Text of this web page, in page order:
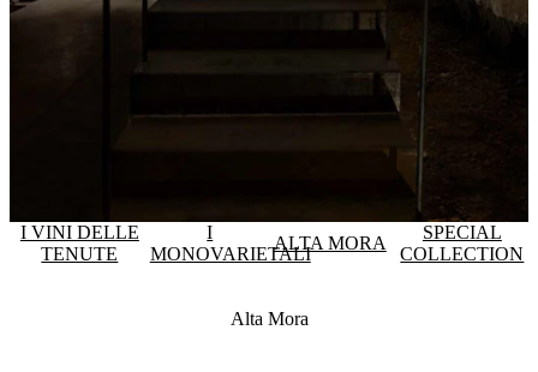
I VINI DELLE
TENUTE
I
MONOVARIETALI
ALTA MORA
SPECIAL
COLLECTION
Alta Mora